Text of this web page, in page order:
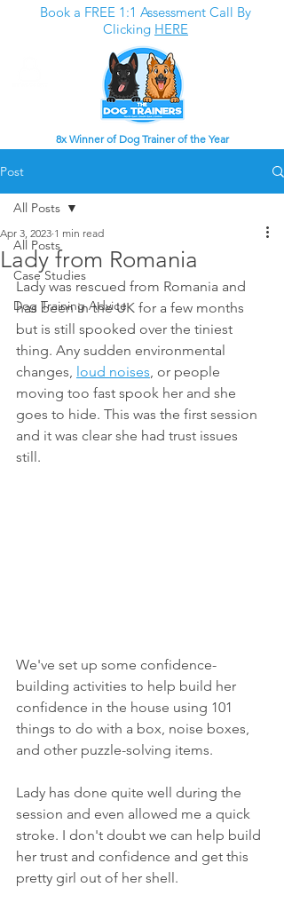
Book a FREE 1:1 Assessment Call By
Clicking HERE
8x Winner of Dog Trainer of the Year
Post
All Posts
Case Studies
Dog Training Advice
All Posts
Lady from Romania
Apr 3, 2023 1 min read
Lady was rescued from Romania and
has been in the UK for a few months
but is still spooked over the tiniest
thing. Any sudden environmental
changes, loud noises, or people
moving too fast spook her and she
goes to hide. This was the first session
and it was clear she had trust issues
still.
We've set up some confidence-
building activities to help build her
confidence in the house using 101
things to do with a box, noise boxes,
and other puzzle-solving items.
Lady has done quite well during the
session and even allowed me a quick
stroke. I don't doubt we can help build
her trust and confidence and get this
pretty girl out of her shell.